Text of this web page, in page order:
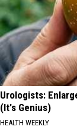
Urologists:
(It's Genius)
HEALTH WEEKLY